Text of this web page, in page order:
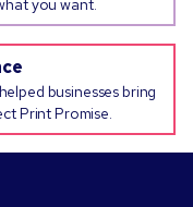
you want.
businesses bring
Print Promise.